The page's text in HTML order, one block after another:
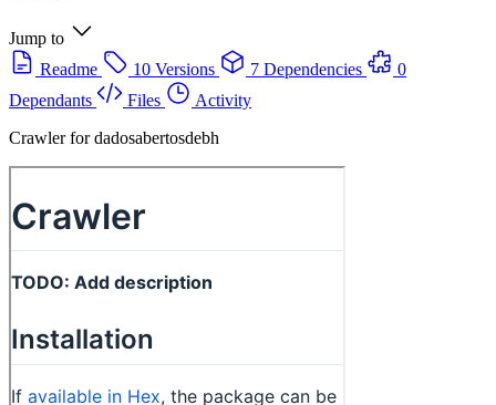
Jump to
Readme
10 Versions 7 Dependencies
0
Dependants
Files
Activity
Crawler for dadosabertosdebh